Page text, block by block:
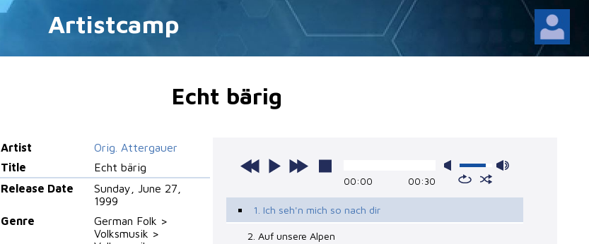
Artistcamp
Echt bärig
Artist
Orig. Attergauer
Title
Echt bärig
Release Date
Sunday, June 27,
1999
Genre
German Folk >
Volksmusik >
00:00 00:30
1. Ich seh'n mich so nach dir
2. Auf unsere Alpen